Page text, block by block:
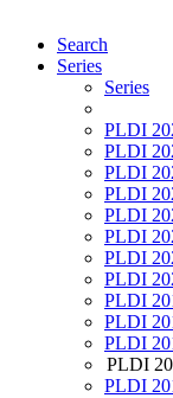
Search
Series
Series
PLDI
PLDI
PLDI
PLDI
PLDI
PLDI
PLDI
PLDI
PLDI
PLDI
PLDI
PLDI
PLDI